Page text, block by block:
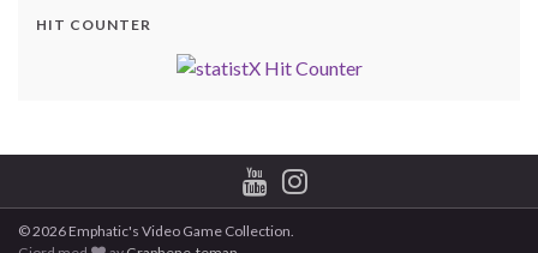
HIT COUNTER
© 2026 Emphatic's Video Game Collection.